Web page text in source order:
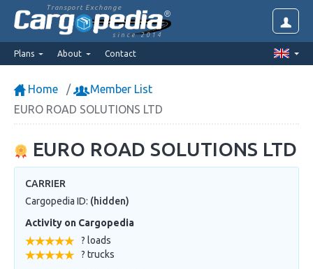
Transport Exchange
since 2014
Plans About Contact
Home
Member List
EURO ROAD SOLUTIONS LTD
EURO ROAD SOLUTIONS LTD
CARRIER
Cargopedia ID: (hidden)
Activity on Cargopedia
? loads
? trucks